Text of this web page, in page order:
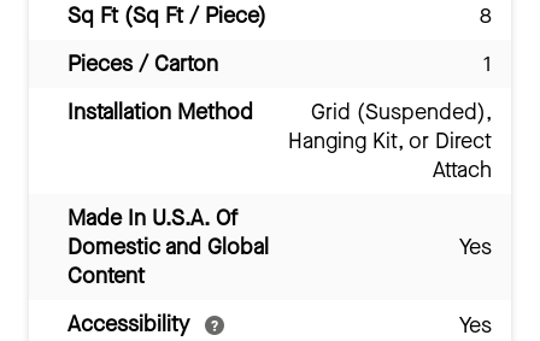
Sq Ft (Sq Ft / Piece)
8
Pieces / Carton
1
Installation Method
Grid (Suspended),
Hanging Kit, or Direct
Attach
Made In U.S.A. Of
Domestic and Global
Content
Yes
Accessibility
Yes